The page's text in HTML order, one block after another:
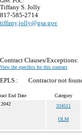
Tiffany S. Jolly
817-585-2714
tiffany.jolly@gsa.gov
Contract Clauses/Exceptions:
View the specifics for this contract
EPLS : Contractor not
End Date Category
334511
OLM